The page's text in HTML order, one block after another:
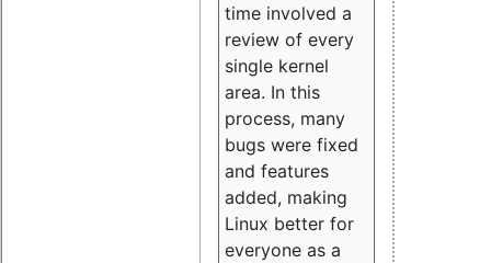
time involved a
review of every
single kernel
area. In this
process, many
bugs were fixed
and features
added, making
Linux better for
everyone as a